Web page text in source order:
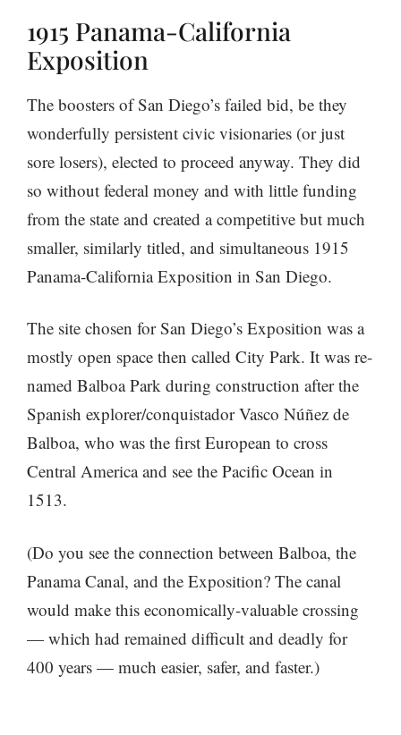
1915 Panama-California
Exposition
The boosters of San Diego’s failed bid, be they
wonderfully persistent civic visionaries (or just
sore losers), elected to proceed anyway. They did
so without federal money and with little funding
from the state and created a competitive but much
smaller, similarly titled, and simultaneous 1915
Panama-California Exposition in San Diego.
The site chosen for San Diego’s Exposition was a
mostly open space then called City Park. It was re-
named Balboa Park during construction after the
Spanish explorer/conquistador Vasco Núñez de
Balboa, who was the first European to cross
Central America and see the Pacific Ocean in
1513.
(Do you see the connection between Balboa, the
Panama Canal, and the Exposition? The canal
would make this economically-valuable crossing
— which had remained difficult and deadly for
400 years — much easier, safer, and faster.)